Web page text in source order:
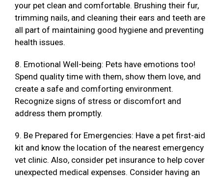
your pet clean and comfortable. Brushing their fur,
trimming nails, and cleaning their ears and teeth are
all part of maintaining good hygiene and preventing
health issues.
8. Emotional Well-being: Pets have emotions too!
Spend quality time with them, show them love, and
create a safe and comforting environment.
Recognize signs of stress or discomfort and
address them promptly.
9. Be Prepared for Emergencies: Have a pet first-aid
kit and know the location of the nearest emergency
vet clinic. Also, consider pet insurance to help cover
unexpected medical expenses. Consider having an